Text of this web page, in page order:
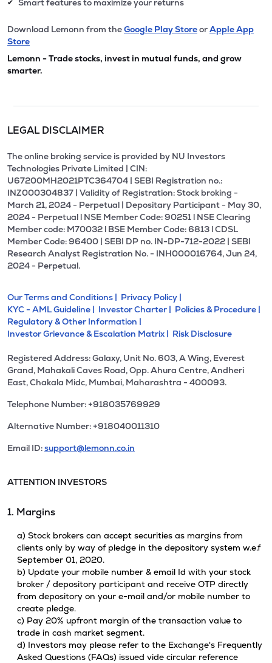
✔ Smart features to maximize your returns
Download Lemonn from theGoogle Play StoreorApple App
Store
Lemonn - Trade stocks, invest in mutual funds, and grow
smarter.
LEGAL DISCLAIMER
The online broking service is provided by NU Investors
Technologies Private Limited | CIN:
U67200MH2021PTC364704 | SEBI Registration no.:
INZ000304837 | Validity of Registration: Stock broking -
March 21, 2024 - Perpetual | Depositary Participant - May 30,
2024 - Perpetual l NSE Member Code: 90251 l NSE Clearing
Member code: M70032 l BSE Member Code: 6813 l CDSL
Member Code: 96400 | SEBI DP no. IN-DP-712-2022 | SEBI
Research Analyst Registration No. - INH000016764, Jun 24,
2024 - Perpetual.
Our Terms and Conditions | Privacy Policy |
KYC - AML Guideline | Investor Charter | Policies & Procedure |
Regulatory & Other Information |
Investor Grievance & Escalation Matrix | Risk Disclosure
Registered Address: Galaxy, Unit No. 603, A Wing, Everest
Grand, Mahakali Caves Road, Opp. Ahura Centre, Andheri
East, Chakala Midc, Mumbai, Maharashtra - 400093.
Telephone Number: +918035769929
Alternative Number: +918040011310
Email ID:support@lemonn.co.in
ATTENTION INVESTORS
1. Margins
a) Stock brokers can accept securities as margins from
clients only by way of pledge in the depository system w.e.f
September 01, 2020.
b) Update your mobile number & email Id with your stock
broker / depository participant and receive OTP directly
from depository on your e-mail and/or mobile number to
create pledge.
c) Pay 20% upfront margin of the transaction value to
trade in cash market segment.
d) Investors may please refer to the Exchange's Frequently
Asked Questions (FAQs) issued vide circular reference